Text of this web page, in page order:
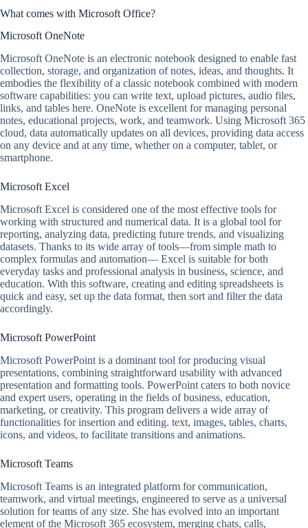
What comes with Microsoft Office?
Microsoft OneNote
Microsoft OneNote is an electronic notebook designed to enable fast
collection, storage, and organization of notes, ideas, and thoughts. It
embodies the flexibility of a classic notebook combined with modern
software capabilities: you can write text, upload pictures, audio files,
links, and tables here. OneNote is excellent for managing personal
notes, educational projects, work, and teamwork. Using Microsoft 365
cloud, data automatically updates on all devices, providing data access
on any device and at any time, whether on a computer, tablet, or
smartphone.
Microsoft Excel
Microsoft Excel is considered one of the most effective tools for
working with structured and numerical data. It is a global tool for
reporting, analyzing data, predicting future trends, and visualizing
datasets. Thanks to its wide array of tools—from simple math to
complex formulas and automation— Excel is suitable for both
everyday tasks and professional analysis in business, science, and
education. With this software, creating and editing spreadsheets is
quick and easy, set up the data format, then sort and filter the data
accordingly.
Microsoft PowerPoint
Microsoft PowerPoint is a dominant tool for producing visual
presentations, combining straightforward usability with advanced
presentation and formatting tools. PowerPoint caters to both novice
and expert users, operating in the fields of business, education,
marketing, or creativity. This program delivers a wide array of
functionalities for insertion and editing. text, images, tables, charts,
icons, and videos, to facilitate transitions and animations.
Microsoft Teams
Microsoft Teams is an integrated platform for communication,
teamwork, and virtual meetings, engineered to serve as a universal
solution for teams of any size. She has evolved into an important
element of the Microsoft 365 ecosystem, merging chats, calls,